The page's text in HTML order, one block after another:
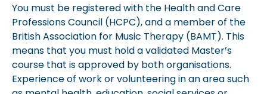
You must be registered with the Health and Care
Professions Council (HCPC), and a member of the
British Association for Music Therapy (BAMT). This
means that you must hold a validated Master’s
course that is approved by both organisations.
Experience of work or volunteering in an area such